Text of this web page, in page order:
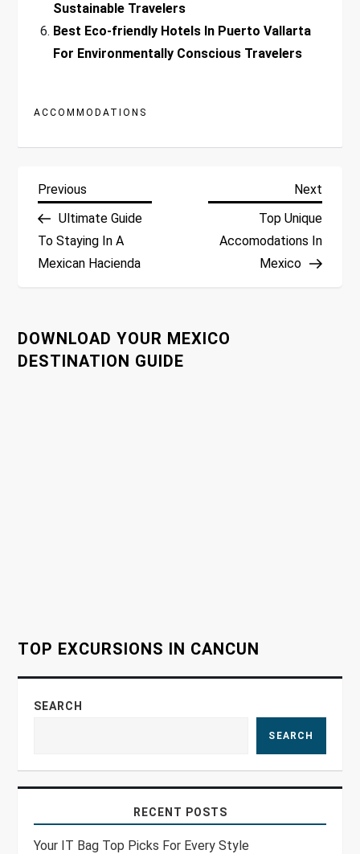
Sustainable Travelers
Best Eco-friendly Hotels In Puerto Vallarta
For Environmentally Conscious Travelers
ACCOMMODATIONS
P
o
s
n
o
n
Previous
Post
Previous
Ultimate Guide
To Staying In A
Mexican Hacienda
Next
Next
Top Unique
Accomodations In
Mexico
DOWNLOAD YOUR MEXICO
DESTINATION GUIDE
TOP EXCURSIONS IN CANCUN
SEARCH
SEARCH
RECENT POSTS
Your IT Bag Top Picks For Every Style